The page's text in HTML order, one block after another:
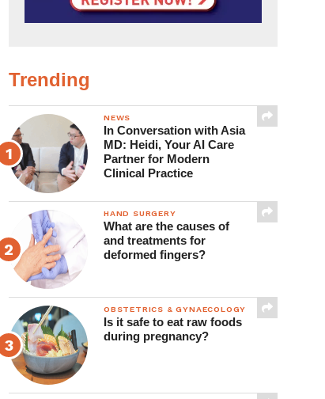
Trending
NEWS
In Conversation with Asia
MD: Heidi, Your AI Care
Partner for Modern
Clinical Practice
HAND SURGERY
What are the causes of
and treatments for
deformed fingers?
OBSTETRICS & GYNAECOLOGY
Is it safe to eat raw foods
during pregnancy?